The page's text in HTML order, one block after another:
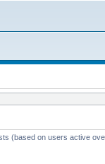
(based on users active